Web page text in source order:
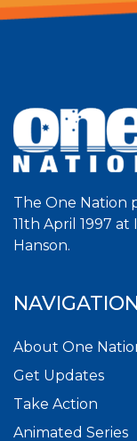
The One Nation
11th April 1997
Hanson.
About One
Get Updates
Take Action
Animated Series